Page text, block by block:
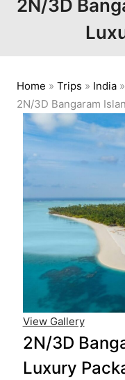
2N/3D
Home » Trips » India»
2N/3D Bangaram
View Gallery
2N/3D
Luxury